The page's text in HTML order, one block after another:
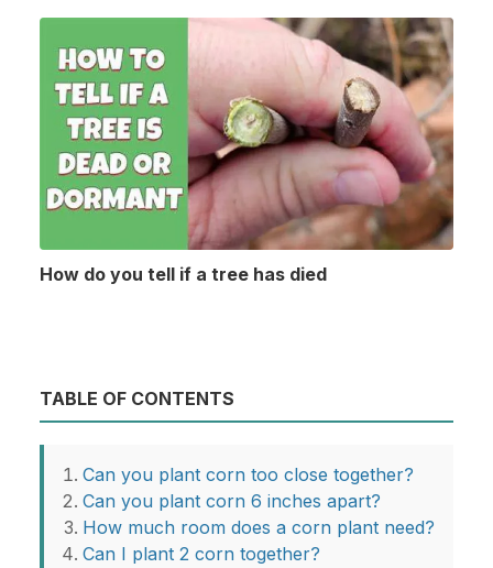
How do you tell if a tree has died
TABLE OF CONTENTS
Can you plant corn too close together?
Can you plant corn 6 inches apart?
How much room does a corn plant need?
Can I plant 2 corn together?